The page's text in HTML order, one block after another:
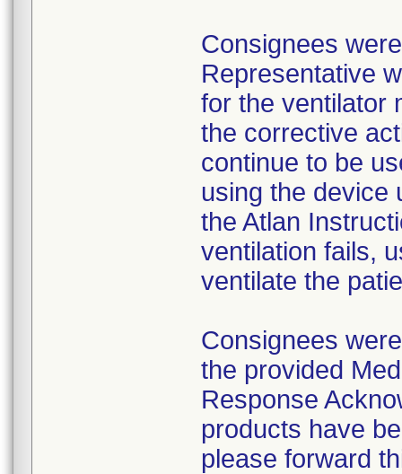
Consignees
Representative
for the ventilator
the corrective
continue to be
using the device
the Atlan
ventilation fails,
ventilate the
Consignees
the provided
Response
products have
please forward